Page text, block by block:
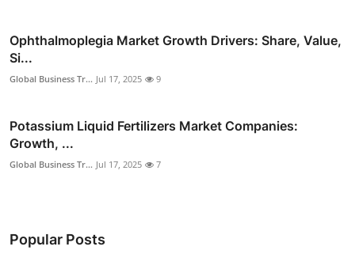
Ophthalmoplegia Market Growth Drivers: Share, Value,
Si...
Global Business Tr... Jul 17, 2025 9
Potassium Liquid Fertilizers Market Companies:
Growth, ...
Global Business Tr... Jul 17, 2025 7
Popular Posts